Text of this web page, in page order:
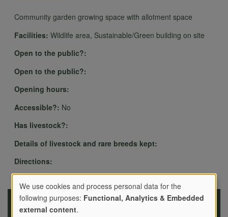
Community garden growing space with allotment space
Facilities: Wildlife area, Sustainable/Green building on site
Open to the public?:
Open to the public?:
Opening hours:
Accessible?: No
Has livestock?:
Details of livestock and rare breeds kept:
Directions:
We use cookies and process personal data for the
following purposes: Functional, Analytics & Embedded
external content.